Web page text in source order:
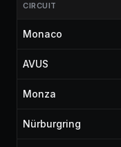
CIRCUIT
Monaco
AVUS
Monza
Nürburgring